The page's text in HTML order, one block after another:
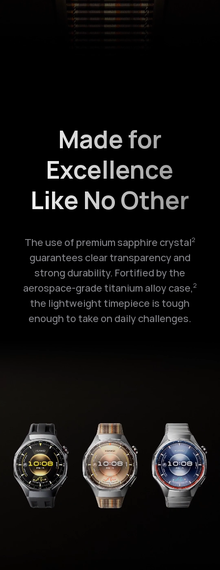
Made for
Excellence
Like No Other
The use of premium sapphire crystal2
guarantees clear transparency and
strong durability. Fortified by the
aerospace-grade titanium alloy case,2
the lightweight timepiece is tough
enough to take on daily challenges.